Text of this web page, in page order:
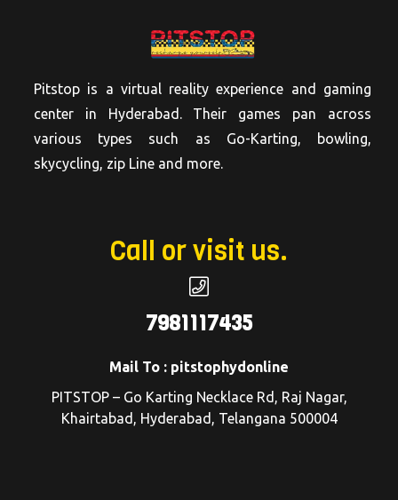
Pitstop is a virtual reality experience and gaming
center in Hyderabad. Their games pan across
various types such as Go-Karting, bowling,
skycycling, zip Line and more.
Call or visit us.
7981117435
Mail To : pitstophydonline
PITSTOP – Go Karting Necklace Rd, Raj Nagar,
Khairtabad, Hyderabad, Telangana 500004